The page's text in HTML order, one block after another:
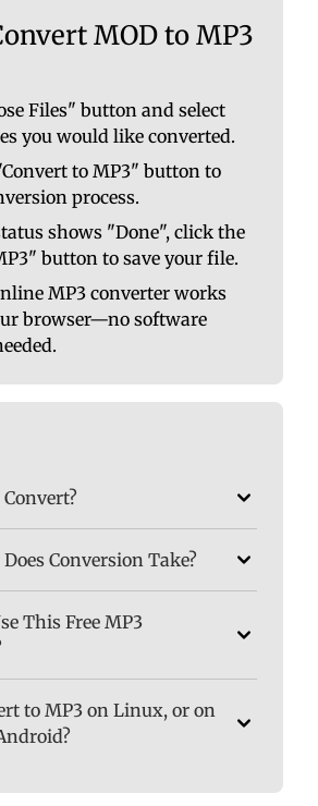
MOD to MP3
Files" button and select
you would like converted.
to MP3" button to
process.
shows "Done", click the
button to save your file.
MP3 converter works
browser—no software
Conversion Take?
This Free MP3
to MP3 on Linux, or on